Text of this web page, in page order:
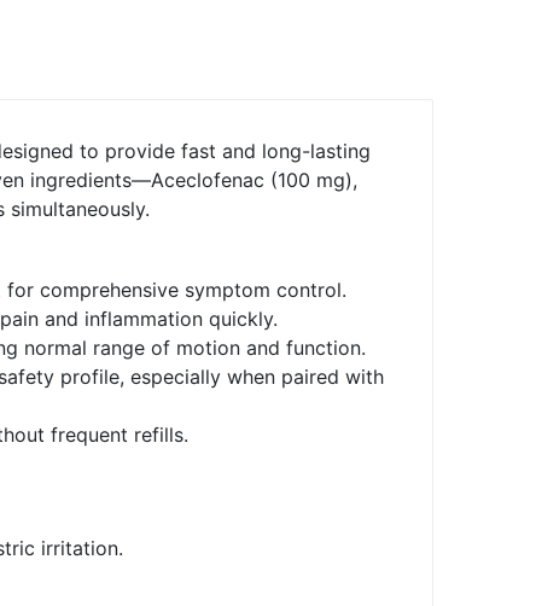
to provide fast and long-lasting
ingredients—Aceclofenac (100 mg),
comprehensive symptom control.
and inflammation quickly.
normal range of motion and function.
profile, especially when paired with
frequent refills.
irritation.